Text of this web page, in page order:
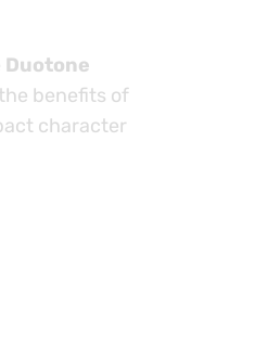
Duotone
benefits of
character